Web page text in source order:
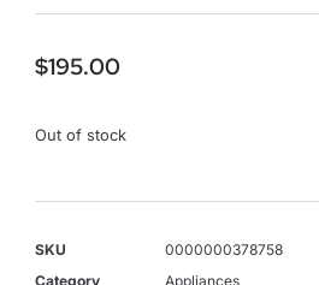
$195.00
Out of stock
SKU
0000000378758
Category
Appliances